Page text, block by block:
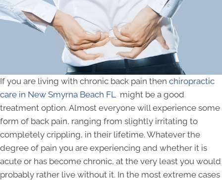
If you are living with chronic back pain then chiropractic
care in New Smyrna Beach FL
might be a good
treatment option. Almost everyone will experience some
form of back pain, ranging from slightly irritating to
completely crippling, in their lifetime. Whatever the
degree of pain you are experiencing and whether it is
acute or has become chronic, at the very least you would
probably rather live without it. In the most extreme cases